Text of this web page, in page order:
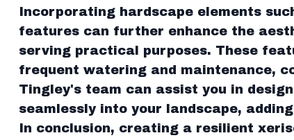
Incorporating hardscape elements
features can further enhance the
serving practical purposes. These
frequent watering and maintenance,
Tingley's team can assist you in
seamlessly into your landscape,
In conclusion, creating a resilient